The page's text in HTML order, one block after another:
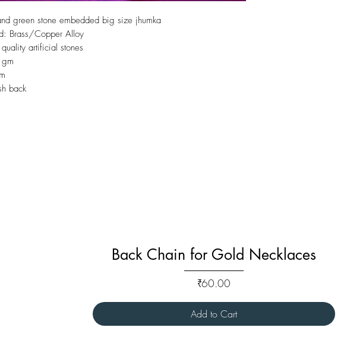
green stone embedded big size jhumka
Brass/Copper Alloy
artificial stones
back
Back Chain for Gold Necklaces
₹60.00
Add to Cart